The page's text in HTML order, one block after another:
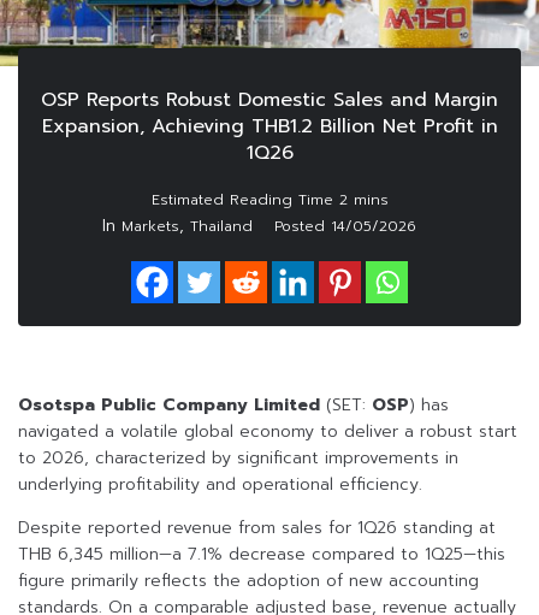
OSP Reports Robust Domestic Sales and Margin
Expansion, Achieving THB1.2 Billion Net Profit in
1Q26
In Markets, Thailand Posted 14/05/2026
Osotspa Public Company Limited (SET: OSP) has
navigated a volatile global economy to deliver a robust start
to 2026, characterized by significant improvements in
underlying profitability and operational efficiency.
Despite reported revenue from sales for 1Q26 standing at
THB 6,345 million—a 7.1% decrease compared to 1Q25—this
figure primarily reflects the adoption of new accounting
standards. On a comparable adjusted base, revenue actually